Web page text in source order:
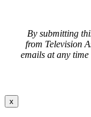
By submitting
from Television
emails at any
x